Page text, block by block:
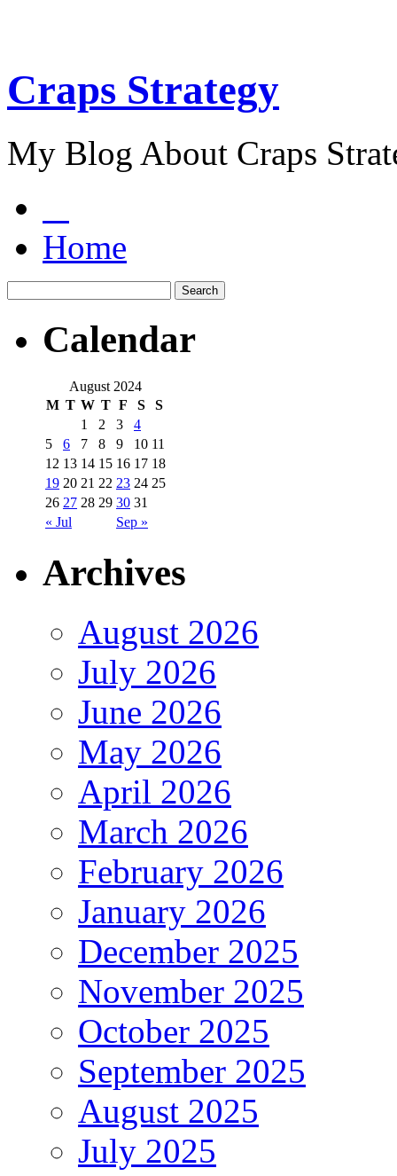
Craps Strategy
My Blog About Craps
Home
Calendar
August 2024
M T W T F S S
« Jul Sep »
1 2 3
4
5
6 7 8 9 10 11
12 13 14 15 16 17 18
19 20 21 22 23 24 25
26 27 28 29 30 31
Archives
August 2026
July 2026
June 2026
May 2026
April 2026
March 2026
February 2026
January 2026
December 2025
November 2025
October 2025
September 2025
August 2025
July 2025